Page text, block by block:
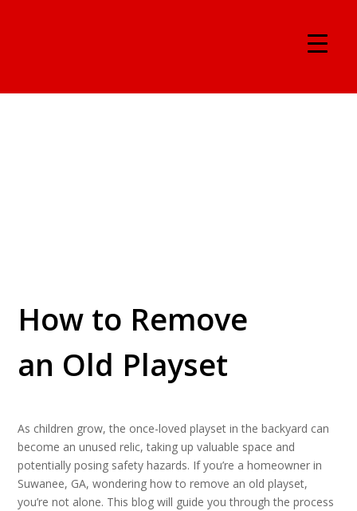
How to Remove
an Old Playset
As children grow, the once-loved playset in the backyard can
become an unused relic, taking up valuable space and
potentially posing safety hazards. If you’re a homeowner in
Suwanee, GA, wondering how to remove an old playset,
you’re not alone. This blog will guide you through the process